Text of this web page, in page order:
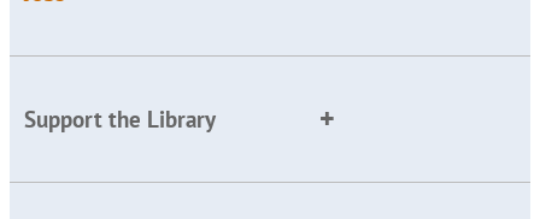
Support the Library